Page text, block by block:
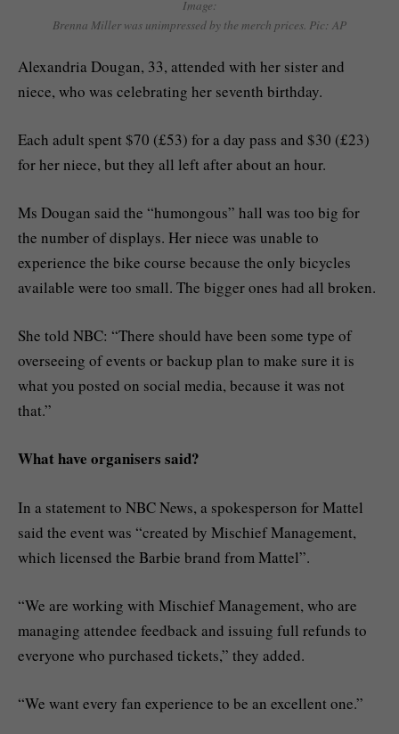
Image:
Brenna Miller was unimpressed by the merch prices. Pic: AP
Alexandria Dougan, 33, attended with her sister and
niece, who was celebrating her seventh birthday.
Each adult spent $70 (£53) for a day pass and $30 (£23)
for her niece, but they all left after about an hour.
Ms Dougan said the “humongous” hall was too big for
the number of displays. Her niece was unable to
experience the bike course because the only bicycles
available were too small. The bigger ones had all broken.
She told NBC: “There should have been some type of
overseeing of events or backup plan to make sure it is
what you posted on social media, because it was not
that.”
What have organisers said?
In a statement to NBC News, a spokesperson for Mattel
said the event was “created by Mischief Management,
which licensed the Barbie brand from Mattel”.
“We are working with Mischief Management, who are
managing attendee feedback and issuing full refunds to
everyone who purchased tickets,” they added.
“We want every fan experience to be an excellent one.”